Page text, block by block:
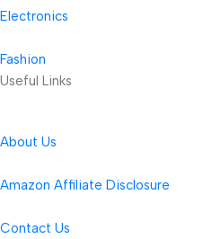
Electronics
Fashion
Useful Links
About Us
Amazon Affiliate Disclosure
Contact Us